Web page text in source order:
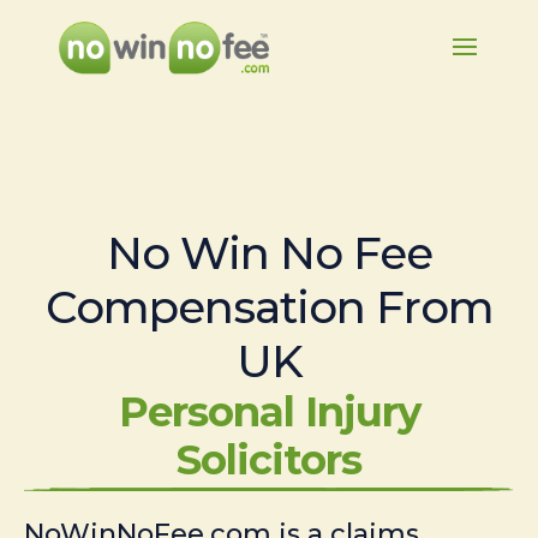
No Win No Fee
Compensation From
UK
Personal Injury
Solicitors